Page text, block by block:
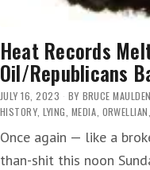
Heat Records
Oil/Republicans
JULY 16, 2023 BY BRUCE MAULDEN
HISTORY, LYING, MEDIA, ORWELLIAN,
Once again — like a
than-shit this noon